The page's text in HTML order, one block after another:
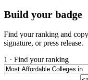
Build your badge
Find your ranking and
signature, or press release.
1 · Find your ranking